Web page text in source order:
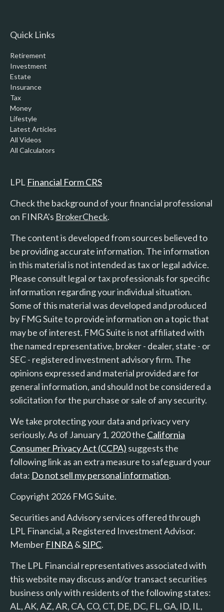
Quick Links
Retirement
Investment
Estate
Insurance
Tax
Money
Lifestyle
Latest Articles
All Videos
All Calculators
LPL Financial Form CRS
Check the background of your financial professional
on FINRA's BrokerCheck.
The content is developed from sources believed to
be providing accurate information. The information
in this material is not intended as tax or legal advice.
Please consult legal or tax professionals for specific
information regarding your individual situation.
Some of this material was developed and produced
by FMG Suite to provide information on a topic that
may be of interest. FMG Suite is not affiliated with
the named representative, broker - dealer, state - or
SEC - registered investment advisory firm. The
opinions expressed and material provided are for
general information, and should not be considered a
solicitation for the purchase or sale of any security.
We take protecting your data and privacy very
seriously. As of January 1, 2020 the California
Consumer Privacy Act (CCPA) suggests the
following link as an extra measure to safeguard your
data: Do not sell my personal information.
Copyright 2026 FMG Suite.
Securities and Advisory services offered through
LPL Financial, a Registered Investment Advisor.
Member FINRA&SIPC.
The LPL Financial representatives associated with
this website may discuss and/or transact securities
business only with residents of the following states:
AL, AK, AZ, AR, CA, CO, CT, DE, DC, FL, GA, ID, IL,